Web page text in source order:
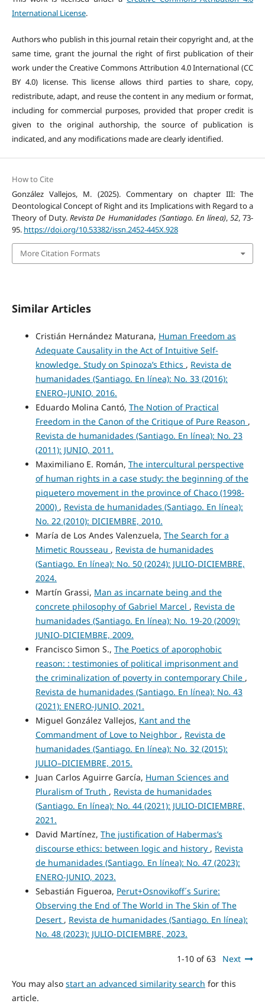
International License.
Authors who publish in this journal retain their copyright and, at the
same time, grant the journal the right of first publication of their
work under the Creative Commons Attribution 4.0 International (CC
BY 4.0) license. This license allows third parties to share, copy,
redistribute, adapt, and reuse the content in any medium or format,
including for commercial purposes, provided that proper credit is
given to the original authorship, the source of publication is
indicated, and any modifications made are clearly identified.
How to Cite
González Vallejos, M. (2025). Commentary on chapter III: The
Deontological Concept of Right and its Implications with Regard to a
Theory of Duty.Revista De Humanidades (Santiago. En línea), 52, 73-
95. https://doi.org/10.53382/issn.2452-445X.928
More Citation Formats
Similar Articles
Cristián Hernández Maturana, Human Freedom as
Adequate Causality in the Act of Intuitive Self-
knowledge. Study on Spinoza’s Ethics , Revista de
humanidades (Santiago. En línea): No. 33 (2016):
ENERO–JUNIO, 2016.
Eduardo Molina Cantó, The Notion of Practical
Freedom in the Canon of the Critique of Pure Reason ,
Revista de humanidades (Santiago. En línea): No. 23
(2011): JUNIO, 2011.
Maximiliano E. Román, The intercultural perspective
of human rights in a case study: the beginning of the
piquetero movement in the province of Chaco (1998-
2000) , Revista de humanidades (Santiago. En línea):
No. 22 (2010): DICIEMBRE, 2010.
María de Los Andes Valenzuela, The Search for a
Mimetic Rousseau , Revista de humanidades
(Santiago. En línea): No. 50 (2024): JULIO-DICIEMBRE,
2024.
Martín Grassi, Man as incarnate being and the
concrete philosophy of Gabriel Marcel , Revista de
humanidades (Santiago. En línea): No. 19-20 (2009):
JUNIO-DICIEMBRE, 2009.
Francisco Simon S., The Poetics of aporophobic
reason: : testimonies of political imprisonment and
the criminalization of poverty in contemporary Chile ,
Revista de humanidades (Santiago. En línea): No. 43
(2021): ENERO-JUNIO, 2021.
Miguel González Vallejos, Kant and the
Commandment of Love to Neighbor , Revista de
humanidades (Santiago. En línea): No. 32 (2015):
JULIO–DICIEMBRE, 2015.
Juan Carlos Aguirre García, Human Sciences and
Pluralism of Truth , Revista de humanidades
(Santiago. En línea): No. 44 (2021): JULIO-DICIEMBRE,
2021.
David Martínez, The justification of Habermas’s
discourse ethics: between logic and history , Revista
de humanidades (Santiago. En línea): No. 47 (2023):
ENERO-JUNIO, 2023.
Sebastián Figueroa, Perut+Osnovikoff´s Surire:
Observing the End of The World in The Skin of The
Desert , Revista de humanidades (Santiago. En línea):
No. 48 (2023): JULIO-DICIEMBRE, 2023.
1-10 of 63 Next
You may also start an advanced similarity search for this
article.